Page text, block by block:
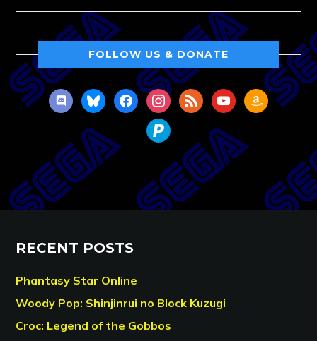
FOLLOW US & DONATE
discordblueskyfacebookinstagram
rss youtubeamazon
paypal
RECENT POSTS
Phantasy Star Online
Woody Pop: Shinjinrui no Block Kuzugi
Croc: Legend of the Gobbos